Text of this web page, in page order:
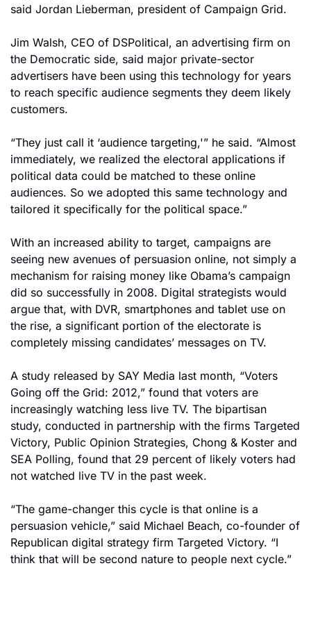
said Jordan Lieberman, president of Campaign Grid.
Jim Walsh, CEO of DSPolitical, an advertising firm on
the Democratic side, said major private-sector
advertisers have been using this technology for years
to reach specific audience segments they deem likely
customers.
“They just call it ‘audience targeting,'” he said. “Almost
immediately, we realized the electoral applications if
political data could be matched to these online
audiences. So we adopted this same technology and
tailored it specifically for the political space.”
With an increased ability to target, campaigns are
seeing new avenues of persuasion online, not simply a
mechanism for raising money like Obama’s campaign
did so successfully in 2008. Digital strategists would
argue that, with DVR, smartphones and tablet use on
the rise, a significant portion of the electorate is
completely missing candidates’ messages on TV.
A study released by SAY Media last month, “Voters
Going off the Grid: 2012,” found that voters are
increasingly watching less live TV. The bipartisan
study, conducted in partnership with the firms Targeted
Victory, Public Opinion Strategies, Chong & Koster and
SEA Polling, found that 29 percent of likely voters had
not watched live TV in the past week.
“The game-changer this cycle is that online is a
persuasion vehicle,” said Michael Beach, co-founder of
Republican digital strategy firm Targeted Victory. “I
think that will be second nature to people next cycle.”